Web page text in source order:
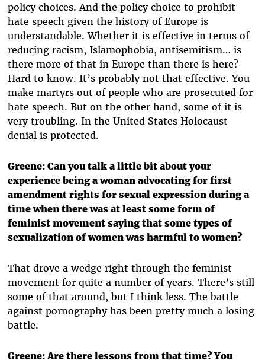
policy choices. And the policy choice to prohibit
hate speech given the history of Europe is
understandable. Whether it is effective in terms of
reducing racism, Islamophobia, antisemitism… is
there more of that in Europe than there is here?
Hard to know. It’s probably not that effective. You
make martyrs out of people who are prosecuted for
hate speech. But on the other hand, some of it is
very troubling. In the United States Holocaust
denial is protected.
Greene: Can you talk a little bit about your
experience being a woman advocating for first
amendment rights for sexual expression during a
time when there was at least some form of
feminist movement saying that some types of
sexualization of women was harmful to women?
That drove a wedge right through the feminist
movement for quite a number of years. There’s still
some of that around, but I think less. The battle
against pornography has been pretty much a losing
battle.
Greene: Are there lessons from that time? You